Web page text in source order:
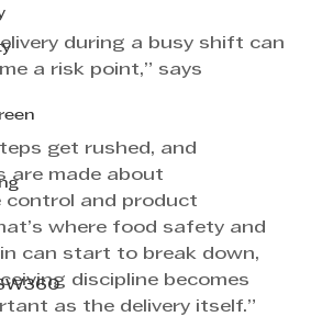
during a busy shift can
a risk point,” says
get rushed, and
are made about
control and product
where food safety and
can start to break down,
discipline becomes
as the delivery itself.”